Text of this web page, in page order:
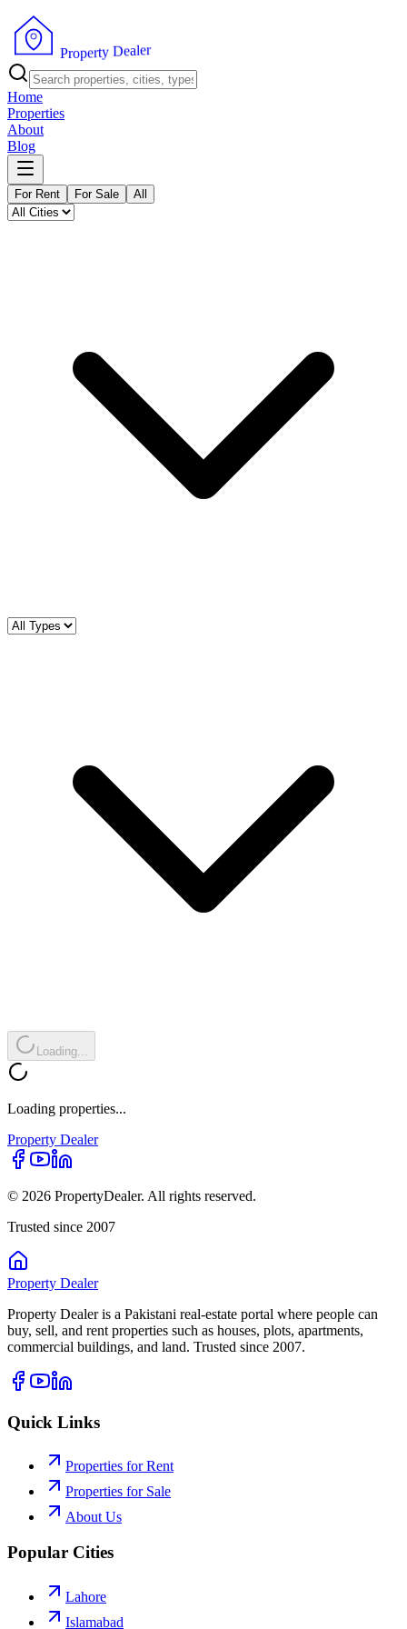
Property Dealer
Home
Properties
About
Blog
For Rent For Sale All
Loading...
Loading properties...
Property Dealer
© 2026 PropertyDealer. All rights reserved.
Trusted since 2007
Property Dealer
Property Dealer is a Pakistani real-estate portal where people can
buy, sell, and rent properties such as houses, plots, apartments,
commercial buildings, and land. Trusted since 2007.
Quick Links
Properties for Rent
Properties for Sale
About Us
Popular Cities
Lahore
Islamabad